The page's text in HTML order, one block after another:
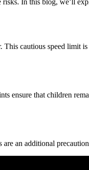
cautious speed limit
ensure that children
an additional